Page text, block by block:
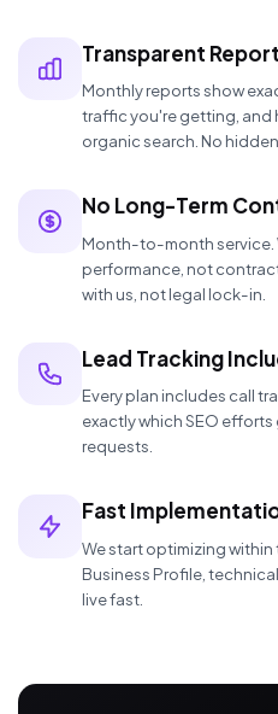
Transparent
Monthly reports show
traffic you're getting, and
organic search. No
No Long-Term
Month-to-month service.
performance, not
with us, not legal lock-in.
Lead Tracking
Every plan includes call
exactly which SEO
requests.
Fast
We start optimizing
Business Profile,
live fast.